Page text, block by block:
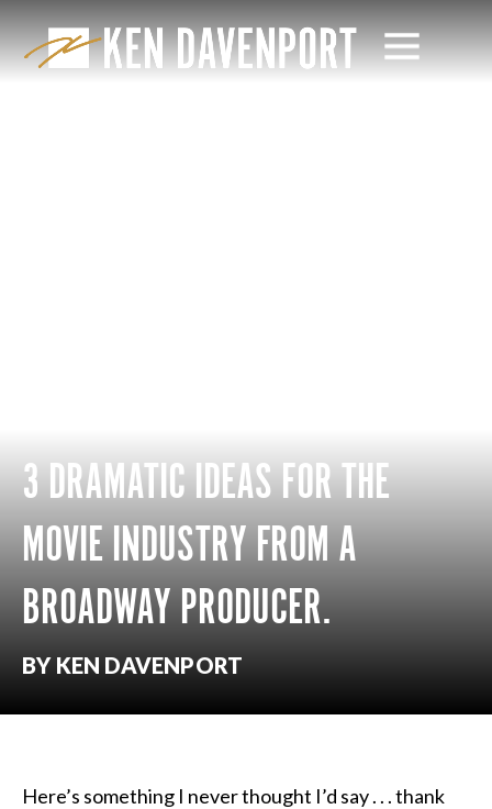
3 DRAMATIC IDEAS FOR THE
MOVIE INDUSTRY FROM A
BROADWAY PRODUCER.
BY KEN DAVENPORT
Here’s something I never thought I’d say . . . thank